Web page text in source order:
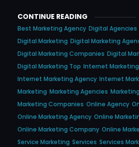
CONTINUE READING
Best Marketing Agency Digital Agencies
Digital Marketing Digital Marketing
Digital Marketing Companies Digital
Digital Marketing Top Internet Marketing
Internet Marketing Agency Internet
Marketing Marketing Agencies
Marketing Companies Online Agency
Online Marketing Agency Online
Online Marketing Company Online
Service Marketing Services Services